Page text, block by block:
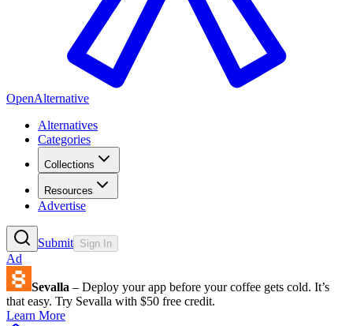
OpenAlternative
Alternatives
Categories
Collections
Resources
Advertise
Submit Sign In
Ad
Sevalla – Deploy your app before your coffee gets cold. It’s
that easy. Try Sevalla with $50 free credit.
Learn More